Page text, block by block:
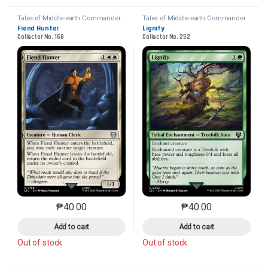
Tales of Middle-earth Commander
Fiend Hunter
Collector No. 168
₱40.00
Add to cart
This product has multiple variants. The options may
Out of stock
Tales of Middle-earth Commander
Lignify
Collector No. 252
₱40.00
Add to cart
This product has
Out of stock